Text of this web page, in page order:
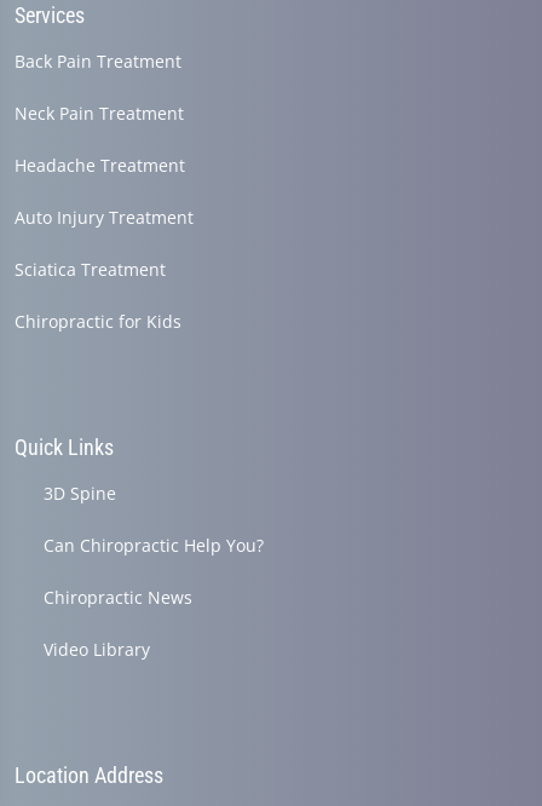
Services
Back Pain Treatment
Neck Pain Treatment
Headache Treatment
Auto Injury Treatment
Sciatica Treatment
Chiropractic for Kids
Quick Links
3D Spine
Can Chiropractic Help You?
Chiropractic News
Video Library
Location Address